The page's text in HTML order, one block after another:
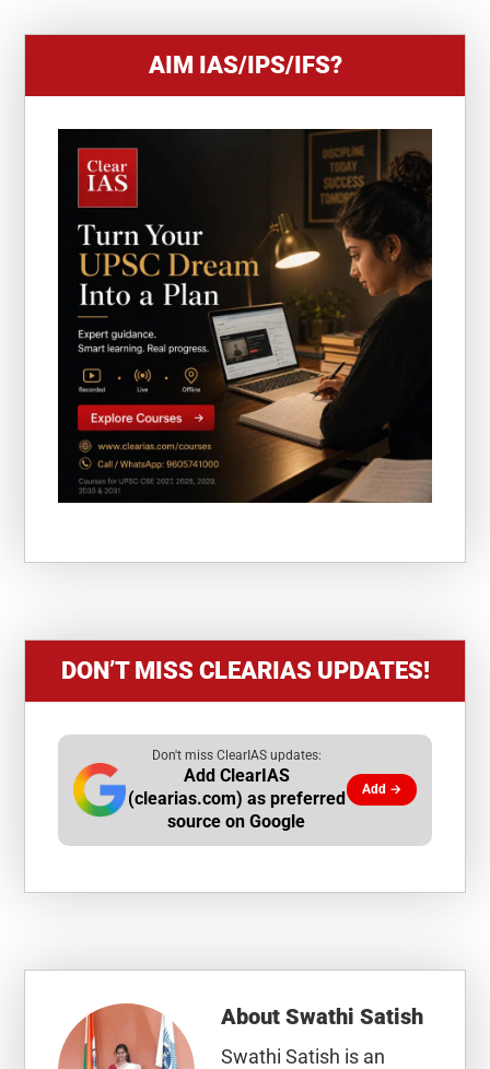
AIM IAS/IPS/IFS?
DON’T MISS CLEARIAS UPDATES!
Don't miss ClearIAS updates:
Add ClearIAS
(clearias.com) as preferred
source on Google
Add →
AboutSwathi Satish
Swathi Satish is an